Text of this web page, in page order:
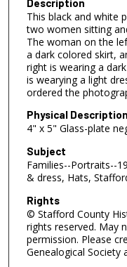
Description
This black and white
two women sitting
The woman on the
a dark colored skirt,
right is wearing a
is wearying a light
ordered the
Physical Description
4" x 5" Glass-plate
Subject
Families--Portraits--
& dress, Hats,
Rights
© Stafford County
rights reserved. May
permission. Please
Genealogical Society